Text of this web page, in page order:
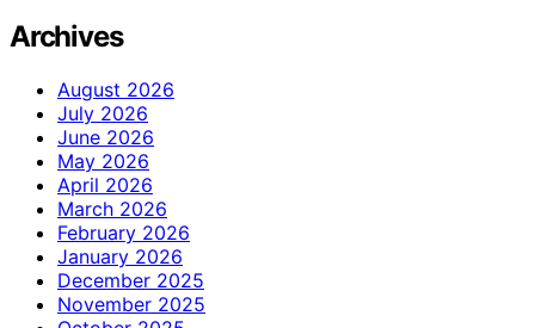
Archives
August 2026
July 2026
June 2026
May 2026
April 2026
March 2026
February 2026
January 2026
December 2025
November 2025